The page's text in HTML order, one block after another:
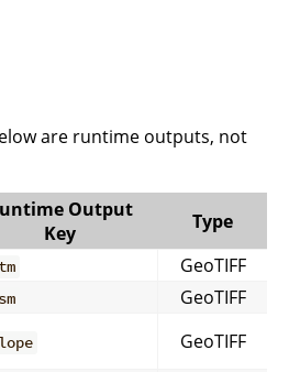
are runtime outputs, not
Output
Key
Type
GeoTIFF
GeoTIFF
GeoTIFF